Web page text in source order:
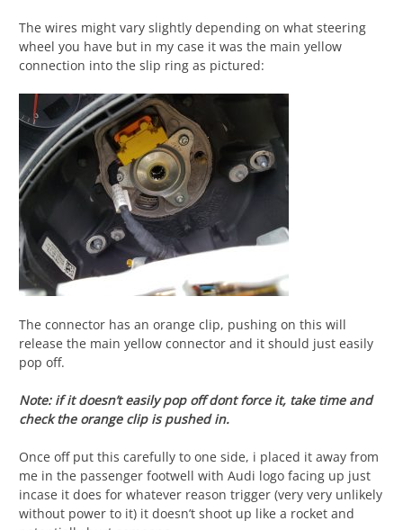
The wires might vary slightly depending on what steering
wheel you have but in my case it was the main yellow
connection into the slip ring as pictured:
The connector has an orange clip, pushing on this will
release the main yellow connector and it should just easily
pop off.
Note: if it doesn’t easily pop off dont force it, take time and
check the orange clip is pushed in.
Once off put this carefully to one side, i placed it away from
me in the passenger footwell with Audi logo facing up just
incase it does for whatever reason trigger (very very unlikely
without power to it) it doesn’t shoot up like a rocket and